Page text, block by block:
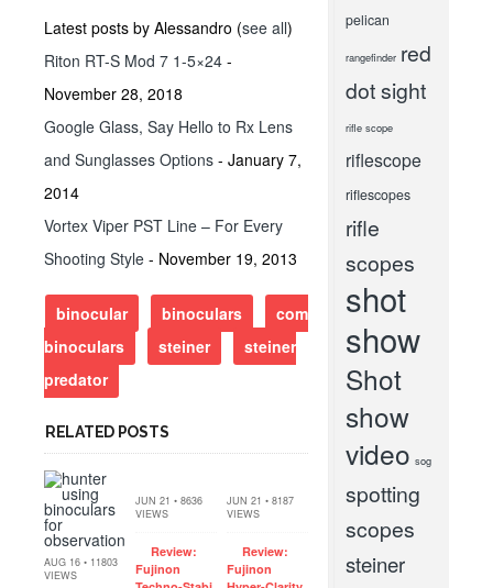
Latest posts by Alessandro (see all)
Riton RT-S Mod 7 1-5×24 -
November 28, 2018
Google Glass, Say Hello to Rx Lens
and Sunglasses Options - January 7,
2014
Vortex Viper PST Line – For Every
Shooting Style - November 19, 2013
binocular binoculars
compact
binoculars
steiner
steiner
predator
RELATED POSTS
AUG 16 • 11803
VIEWS
JUN 21 • 8636
VIEWS
Review:
Fujinon
JUN 21 • 8187
VIEWS
Review:
Fujinon
pelican
rangefinder red
dot sight
rifle scope
riflescope
riflescopes
rifle
scopes
shot
show
Shot
show
video sog
spotting
scopes
steiner